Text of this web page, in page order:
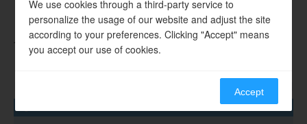
The following is an example of Window ABI configuration:
We use cookies through a third-party service to
personalize the usage of our website and adjust the site
according to your preferences. Clicking "Accept" means
you accept our use of cookies.
Accept